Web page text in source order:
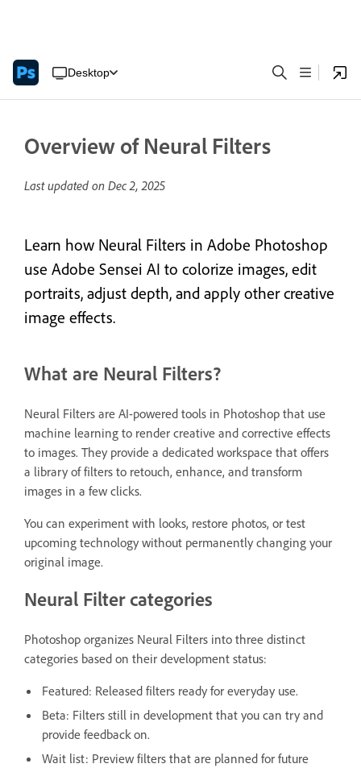
Desktop
Overview of Neural Filters
Last updated on Dec 2, 2025
Learn how Neural Filters in Adobe Photoshop
use Adobe Sensei AI to colorize images, edit
portraits, adjust depth, and apply other creative
image effects.
What are Neural Filters?
Neural Filters are AI-powered tools in Photoshop that use
machine learning to render creative and corrective effects
to images. They provide a dedicated workspace that offers
a library of filters to retouch, enhance, and transform
images in a few clicks.
You can experiment with looks, restore photos, or test
upcoming technology without permanently changing your
original image.
Neural Filter categories
Photoshop organizes Neural Filters into three distinct
categories based on their development status:
Featured: Released filters ready for everyday use.
Beta: Filters still in development that you can try and
provide feedback on.
Wait list: Preview filters that are planned for future